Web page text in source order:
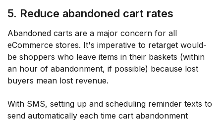
5. Reduce abandoned cart rates
Abandoned carts are a major concern for all
eCommerce stores. It's imperative to retarget would-
be shoppers who leave items in their baskets (within
an hour of abandonment, if possible) because lost
buyers mean lost revenue.
With SMS, setting up and scheduling reminder texts to
send automatically each time cart abandonment